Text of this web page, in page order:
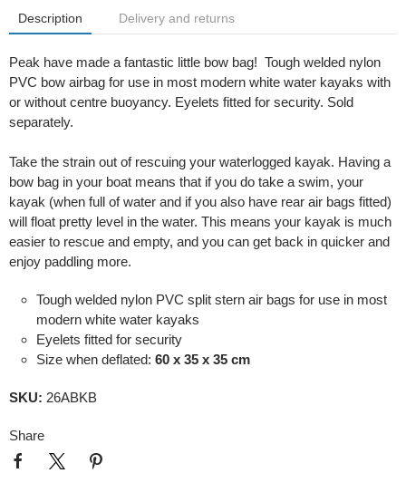
Description Delivery and returns
Peak have made a fantastic little bow bag! Tough welded nylon
PVC bow airbag for use in most modern white water kayaks with
or without centre buoyancy. Eyelets fitted for security. Sold
separately.
Take the strain out of rescuing your waterlogged kayak. Having a
bow bag in your boat means that if you do take a swim, your
kayak (when full of water and if you also have rear air bags fitted)
will float pretty level in the water. This means your kayak is much
easier to rescue and empty, and you can get back in quicker and
enjoy paddling more.
Tough welded nylon PVC split stern air bags for use in most
modern white water kayaks
Eyelets fitted for security
Size when deflated: 60 x 35 x 35 cm
SKU: 26ABKB
Share